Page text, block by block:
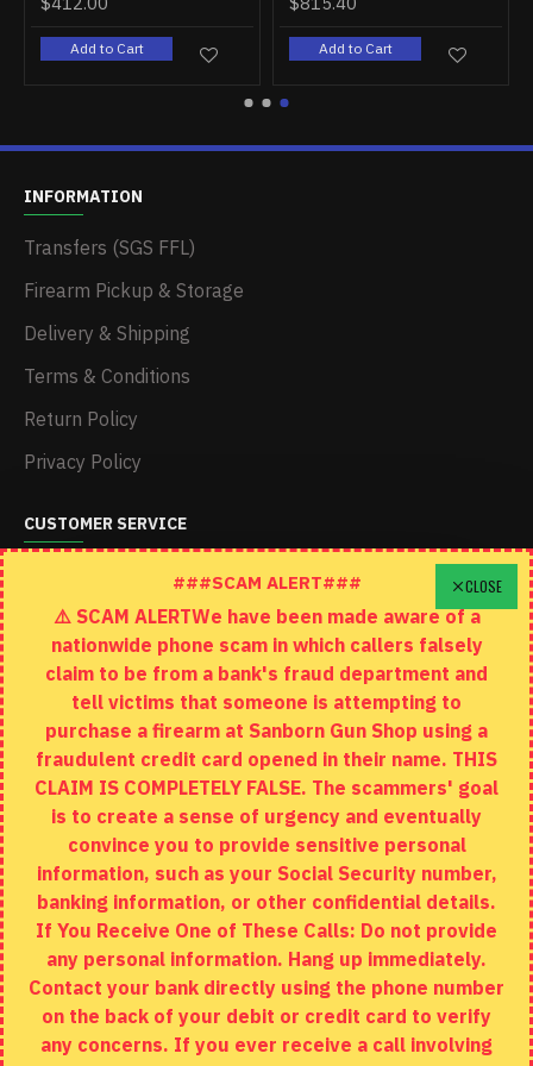
Add to Cart Add to Cart
INFORMATION
Transfers (SGS FFL)
Firearm Pickup & Storage
Delivery & Shipping
Terms & Conditions
Return Policy
Privacy Policy
CUSTOMER SERVICE
Schedule A Time To Stop In
Contact
Returns
Site Map
EXTRAS
Brands
Specials
MY ACCOUNT
My Account
Order History
Wishlist
CLOSE
###SCAM ALERT###
⚠️ SCAM ALERTWe have been made aware of a
nationwide phone scam in which callers falsely
claim to be from a bank's fraud department and
tell victims that someone is attempting to
purchase a firearm at Sanborn Gun Shop using a
fraudulent credit card opened in their name. THIS
CLAIM IS COMPLETELY FALSE. The scammers' goal
is to create a sense of urgency and eventually
convince you to provide sensitive personal
information, such as your Social Security number,
banking information, or other confidential details.
If You Receive One of These Calls: Do not provide
any personal information. Hang up immediately.
Contact your bank directly using the phone number
on the back of your debit or credit card to verify
any concerns. If you ever receive a call involving